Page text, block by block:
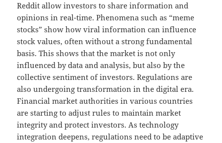
Reddit allow investors to share information and
opinions in real-time. Phenomena such as “meme
stocks” show how viral information can influence
stock values, often without a strong fundamental
basis. This shows that the market is not only
influenced by data and analysis, but also by the
collective sentiment of investors. Regulations are
also undergoing transformation in the digital era.
Financial market authorities in various countries
are starting to adjust rules to maintain market
integrity and protect investors. As technology
integration deepens, regulations need to be adaptive